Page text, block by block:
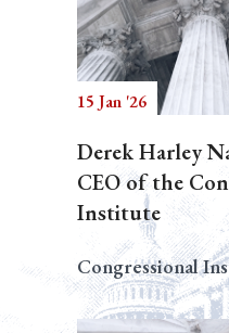
15 Jan '26
Derek Harley
CEO of the
Institute
Congressional